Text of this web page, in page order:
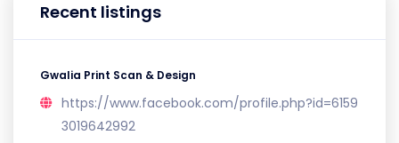
Recent listings
Gwalia Print Scan & Design
https://www.facebook.com/profile.php?id=6159
3019642992